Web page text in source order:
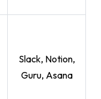
Slack, Notion,
Guru, Asana